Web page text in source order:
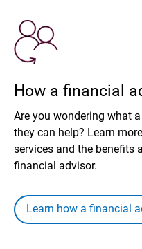
How a financial
Are you wondering what
they can help? Learn
services and the benefits
financial advisor.
Learn how a financial